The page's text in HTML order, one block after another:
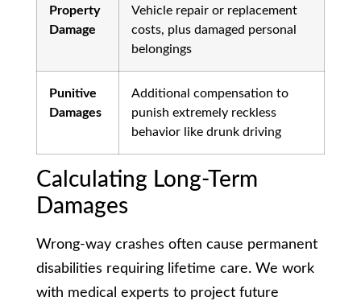
Property
Damage
Vehicle repair or replacement
costs, plus damaged personal
belongings
Punitive
Damages
Additional compensation to
punish extremely reckless
behavior like drunk driving
Calculating Long-Term
Damages
Wrong-way crashes often cause permanent
disabilities requiring lifetime care. We work
with medical experts to project future